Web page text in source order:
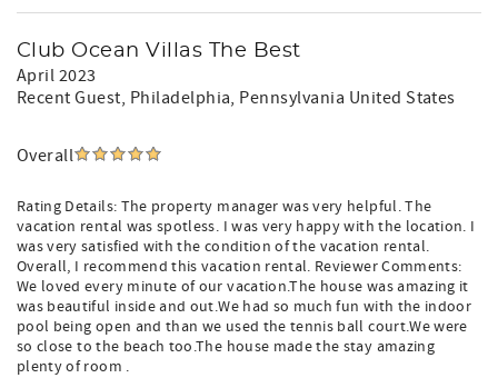
Club Ocean Villas The Best
April 2023
Recent Guest, Philadelphia, Pennsylvania United States
Overall
Rating Details: The property manager was very helpful. The
vacation rental was spotless. I was very happy with the location. I
was very satisfied with the condition of the vacation rental.
Overall, I recommend this vacation rental. Reviewer Comments:
We loved every minute of our vacation.The house was amazing it
was beautiful inside and out.We had so much fun with the indoor
pool being open and than we used the tennis ball court.We were
so close to the beach too.The house made the stay amazing
plenty of room .